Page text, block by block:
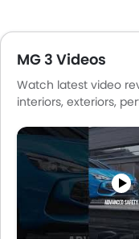
MG 3 Videos
Watch latest video
interiors, exteriors,